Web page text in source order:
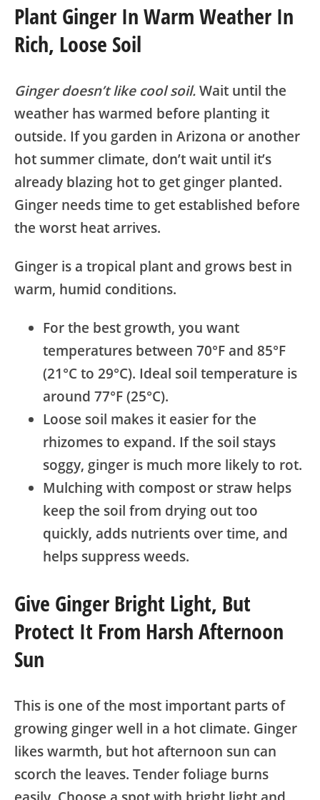
Plant Ginger In Warm Weather In
Rich, Loose Soil
Ginger doesn’t like cool soil. Wait until the
weather has warmed before planting it
outside. If you garden in Arizona or another
hot summer climate, don’t wait until it’s
already blazing hot to get ginger planted.
Ginger needs time to get established before
the worst heat arrives.
Ginger is a tropical plant and grows best in
warm, humid conditions.
For the best growth, you want
temperatures between 70°F and 85°F
(21°C to 29°C). Ideal soil temperature is
around 77°F (25°C).
Loose soil makes it easier for the
rhizomes to expand. If the soil stays
soggy, ginger is much more likely to rot.
Mulching with compost or straw helps
keep the soil from drying out too
quickly, adds nutrients over time, and
helps suppress weeds.
Give Ginger Bright Light, But
Protect It From Harsh Afternoon
Sun
This is one of the most important parts of
growing ginger well in a hot climate. Ginger
likes warmth, but hot afternoon sun can
scorch the leaves. Tender foliage burns